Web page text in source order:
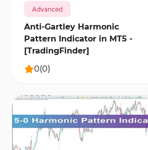
Advanced
Anti-Gartley Harmonic
Pattern Indicator in MT5 -
[TradingFinder]
0(0)